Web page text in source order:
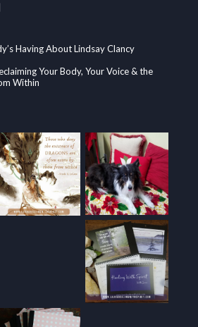
Having About Lindsay Clancy
Your Body, Your Voice & the
Within